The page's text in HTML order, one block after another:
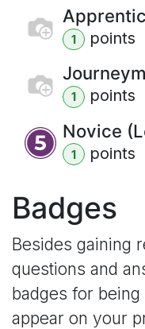
1 points
1 points
Novice
1 points
Badges
Besides gaining
questions and
badges for
appear on your